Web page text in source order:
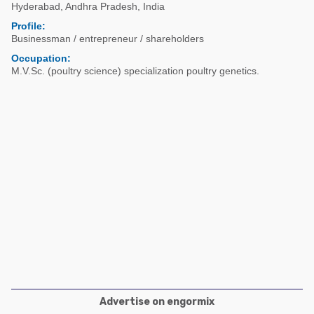
Poultry Industry
Beef Cattle
Dairy Cattle
Poultry Industry
Pig Industry
Beef Cattle
Hyderabad Andhra Pradesh
India
Profile:
Businessman / entrepreneur / shareholders
Occupation:
M.V.Sc. (poultry science) specialization poultry genetics.
Advertise on engormix